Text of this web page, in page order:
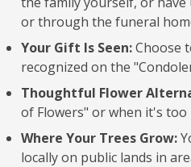
or through the funeral
Your Gift Is Seen:Choose
recognized on the
Thoughtful Flower
of Flowers" or when it's too
Where Your Trees Grow:
locally on public lands in